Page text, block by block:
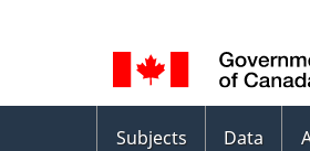
selection
Subjects Data